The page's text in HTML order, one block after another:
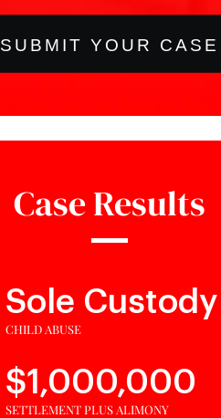
SUBMIT YOUR CASE
Case Results
Sole Custody
CHILD ABUSE
$1,000,000
SETTLEMENT PLUS ALIMONY